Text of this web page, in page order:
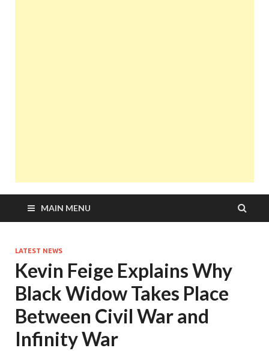
MAIN MENU
LATEST NEWS
Kevin Feige Explains Why
Black Widow Takes Place
Between Civil War and
Infinity War